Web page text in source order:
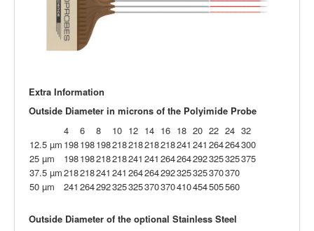
Extra Information
Outside Diameter in microns of the Polyimide Probe
4
6 8 10 12 14 16 18 20 22 24 32
12.5 µm 198198198218218218218241 241 264264300
25 µm
198198218218241 241 264264292325325375
37.5 µm218218241 241 264264292325325370370
50 µm
241 264292325325370370410454505560
Outside Diameter of the optional Stainless Steel